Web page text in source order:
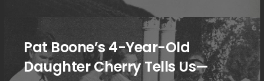
Pat Boone’s 4-Year-Old
Daughter Cherry Tells Us—